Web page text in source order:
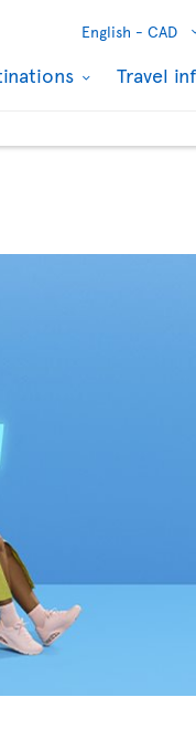
English - CAD
Travel